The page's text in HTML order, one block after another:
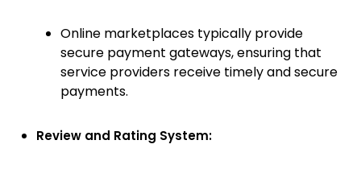
Online marketplaces typically provide
secure payment gateways, ensuring that
service providers receive timely and secure
payments.
Review and Rating System: